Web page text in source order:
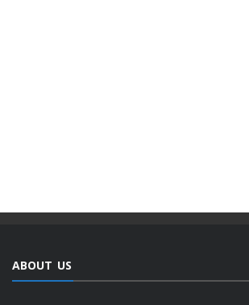
ABOUT US